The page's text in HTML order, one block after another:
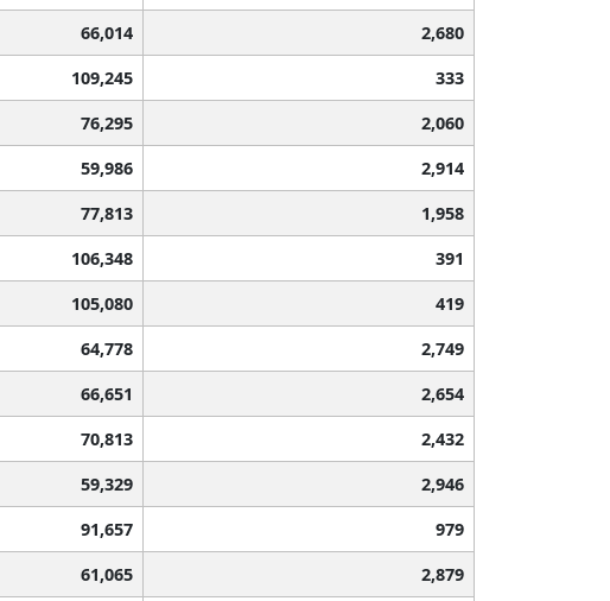
66,014
2,680
109,245
333
76,295
2,060
59,986
2,914
77,813
1,958
106,348
391
105,080
419
64,778
2,749
66,651
2,654
70,813
2,432
59,329
2,946
91,657
979
61,065
2,879